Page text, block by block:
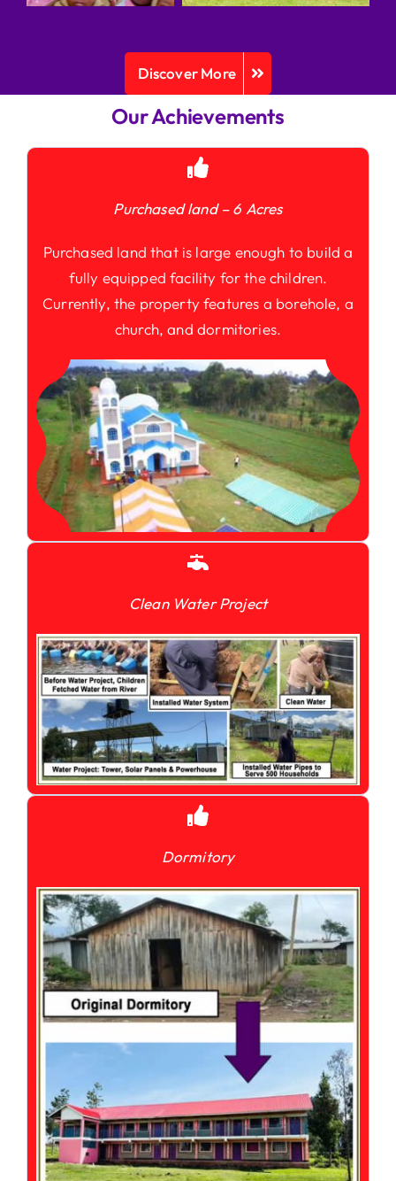
Discover More
Our Achievements
Purchased land – 6 Acres
Purchased land that is large enough to build a
fully equipped facility for the children.
Currently, the property features a borehole, a
church, and dormitories.
Clean Water Project
Dormitory